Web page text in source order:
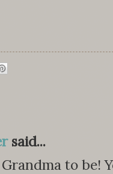
said...
to be!